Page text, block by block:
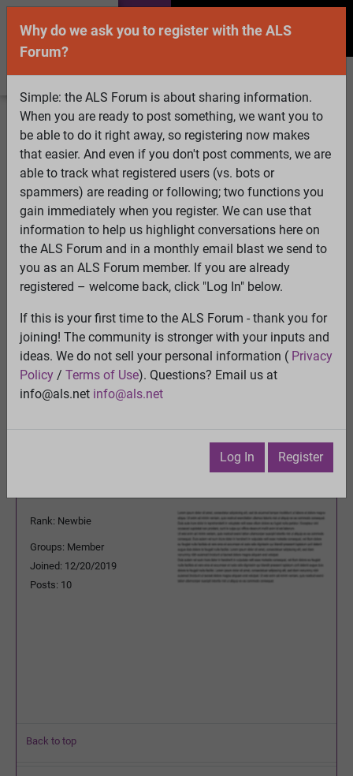
Welcome Guest! To enable all features please
Log InorRegister
Search Active Topics Members
Log
In
Register
Select Language▼
ALS Forum»ALS Topics»Living with ALS»Can
symptoms come and go
Can symptoms come and go View
Previous Topic Next Topic
Posted:Saturday,
December 28, 2019
Rank: Newbie
Groups: Member
Joined: 12/20/2019
Posts: 10
Back to top
Why do we ask you to register with the ALS
Forum?
Simple: the ALS Forum is about sharing information.
When you are ready to post something, we want you to
be able to do it right away, so registering now makes
that easier. And even if you don't post comments, we are
able to track what registered users (vs. bots or
spammers) are reading or following; two functions you
gain immediately when you register. We can use that
information to help us highlight conversations here on
the ALS Forum and in a monthly email blast we send to
you as an ALS Forum member. If you are already
registered – welcome back, click "Log In" below.
If this is your first time to the ALS Forum - thank you for
joining! The community is stronger with your inputs and
ideas. We do not sell your personal information ( Privacy
Policy / Terms of Use). Questions? Email us at
info@als.net info@als.net
Log In Register